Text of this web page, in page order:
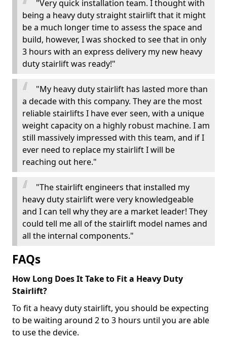
"Very quick installation team. I thought with
being a heavy duty straight stairlift that it might
be a much longer time to assess the space and
build, however, I was shocked to see that in only
3 hours with an express delivery my new heavy
duty stairlift was ready!"
"My heavy duty stairlift has lasted more than
a decade with this company. They are the most
reliable stairlifts I have ever seen, with a unique
weight capacity on a highly robust machine. I am
still massively impressed with this team, and if I
ever need to replace my stairlift I will be
reaching out here."
"The stairlift engineers that installed my
heavy duty stairlift were very knowledgeable
and I can tell why they are a market leader! They
could tell me all of the stairlift model names and
all the internal components."
FAQs
How Long Does It Take to Fit a Heavy Duty
Stairlift?
To fit a heavy duty stairlift, you should be expecting
to be waiting around 2 to 3 hours until you are able
to use the device.